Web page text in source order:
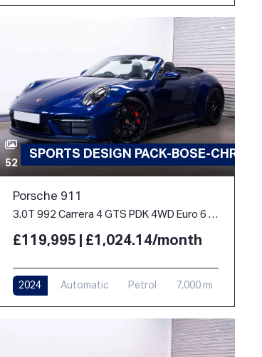
52
SPORTS DESIGN PACK-BOSE-
Porsche 911
3.0T 992 Carrera 4 GTS PDK 4WD Euro 6 (s/s) 2dr
£119,995 | £1,024.14/month
2024 Automatic Petrol 7,000 mi